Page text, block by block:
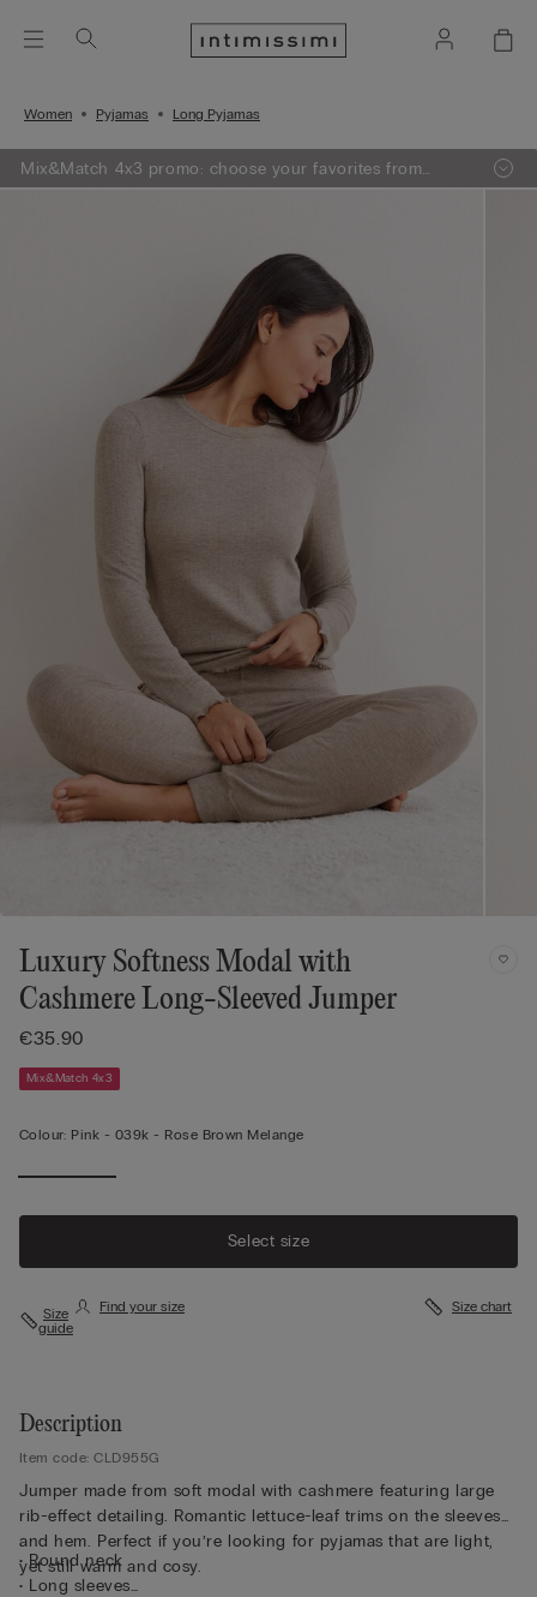
Women Pyjamas Long Pyjamas
Mix&Match 4x3 promo: choose your favorites from
knitwear, pajamas and lingerie, add 4 to your shopping
Luxury Softness Modal with
Cashmere Long-Sleeved Jumper
€35.90
Mix&Match 4x3
Colour: Pink - 039k - Rose Brown Melange
Select size
Size
guide
Find your size Size chart
Description
Item code: CLD955G
Jumper made from soft modal with cashmere featuring large
rib-effect detailing. Romantic lettuce-leaf trims on the sleeves
and hem. Perfect if you’re looking for pyjamas that are light,
yet still warm and cosy.
• Round neck
• Long sleeves